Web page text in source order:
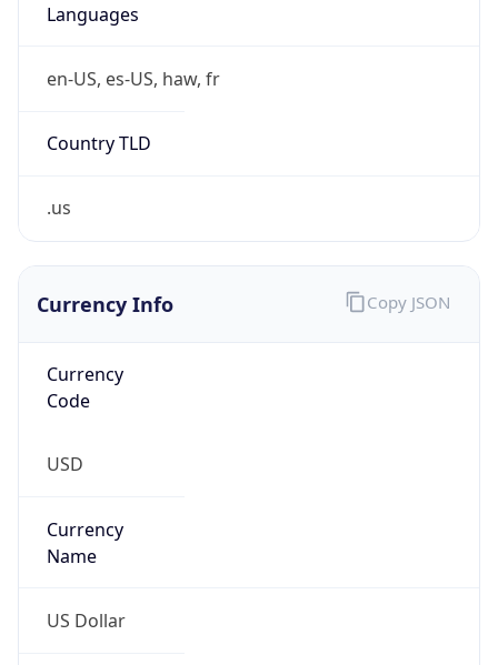
Languages
en-US, es-US, haw, fr
Country TLD
.us
Currency Info
Currency
Code
USD
Currency
Name
US Dollar
Copy JSON